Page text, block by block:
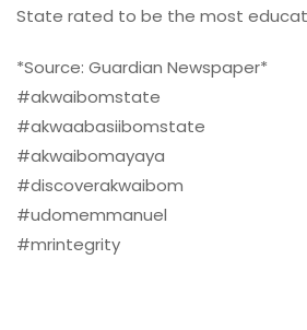
State rated to be the most
*Source: Guardian Newspaper*
#akwaibomstate
#akwaabasiibomstate
#akwaibomayaya
#discoverakwaibom
#udomemmanuel
#mrintegrity